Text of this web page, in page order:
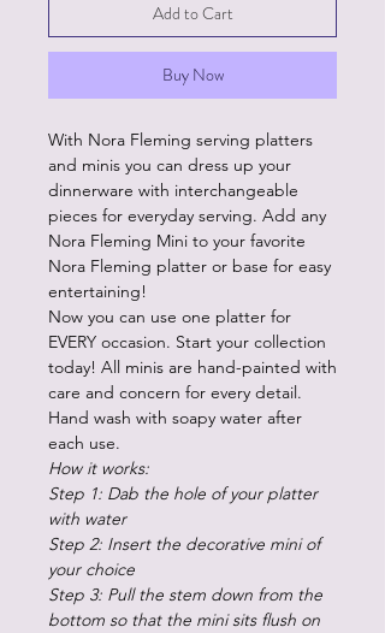
Add to Cart
Buy Now
With Nora Fleming serving platters
and minis you can dress up your
dinnerware with interchangeable
pieces for everyday serving. Add any
Nora Fleming Mini to your favorite
Nora Fleming platter or base for easy
entertaining!
Now you can use one platter for
EVERY occasion. Start your collection
today! All minis are hand-painted with
care and concern for every detail.
Hand wash with soapy water after
each use.
How it works:
Step 1: Dab the hole of your platter
with water
Step 2: Insert the decorative mini of
your choice
Step 3: Pull the stem down from the
bottom so that the mini sits flush on